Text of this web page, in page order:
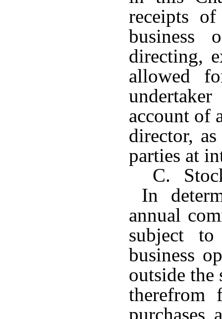
receipts
business
directing,
allowed
account of
director,
parties at
C.
In
annual
subject
business
outside the
therefrom
purchases